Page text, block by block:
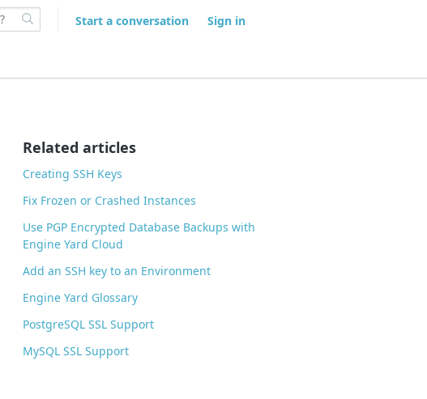
Start a conversation Sign in
Related articles
Creating SSH Keys
Fix Frozen or Crashed Instances
Use PGP Encrypted Database Backups with
Engine Yard Cloud
Add an SSH key to an Environment
Engine Yard Glossary
PostgreSQL SSL Support
MySQL SSL Support